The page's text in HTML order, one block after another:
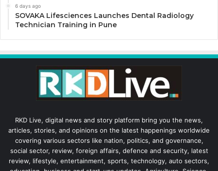
6 days ago
SOVAKA Lifesciences Launches Dental Radiology
Technician Training in Pune
RKD Live, digital news and story platform bring you the news,
articles, stories, and opinions on the latest happenings worldwide
covering various sectors like nation, politics, and governance,
social sector, review, foreign affairs, defence and security, latest
review, lifestyle, entertainment, sports, technology, auto sectors,